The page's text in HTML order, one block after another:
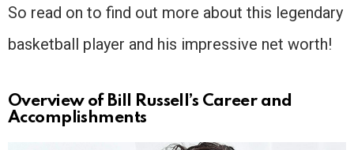
So read on to find out more about this legendary
basketball player and his impressive net worth!
Overview of Bill Russell’s Career and
Accomplishments